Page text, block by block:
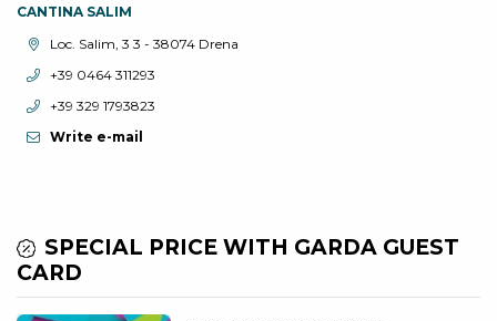
SPECIAL PRICE WITH GARDA GUEST
CARD
CANTINA SALIM
aria.location:
Loc. Salim, 3 3 - 38074 Drena
aria.phone:
+39 0464 311293
aria.phone:
+39 329 1793823
Write e-mail